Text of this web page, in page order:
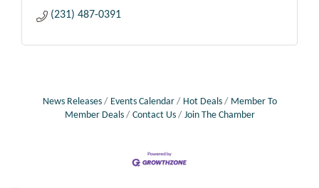
(231) 487-0391
News Releases Events Calendar Hot Deals
Member To
Member Deals
Contact Us Join The Chamber